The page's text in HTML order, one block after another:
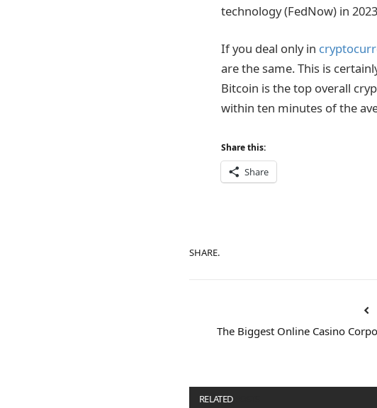
technology (FedNow) in
If you deal only in
are the same. This is
Bitcoin is the top overall
within ten minutes of the
Share this:
Share
SHARE.
The Biggest Online Casino
RELATED